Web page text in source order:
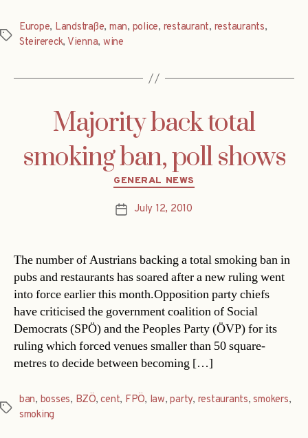
Tags
Europe, Landstraße, man, police, restaurant, restaurants,
Steirereck, Vienna, wine
Majority back total
smoking ban, poll shows
Categories
GENERAL NEWS
PostJuly 12, 2010
The number of Austrians backing a total smoking ban in
pubs and restaurants has soared after a new ruling went
into force earlier this month.Opposition party chiefs
have criticised the government coalition of Social
Democrats (SPÖ) and the Peoples Party (ÖVP) for its
ruling which forced venues smaller than 50 square-
metres to decide between becoming […]
Tags
ban, bosses, BZÖ,cent, FPÖ, law,party, restaurants,smokers,
smoking